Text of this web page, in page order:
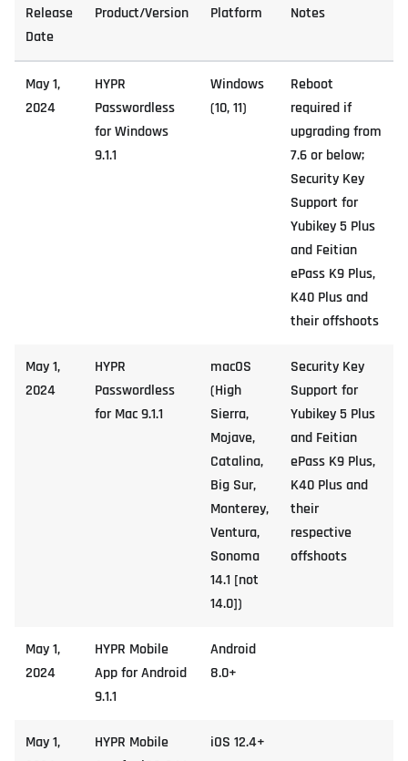
Release
Date
Product/Version Platform Notes
May 1,
2024
HYPR
Passwordless
for Windows
9.1.1
Windows
(10, 11)
Reboot
required if
upgrading from
7.6 or below;
Security Key
Support for
Yubikey 5 Plus
and Feitian
ePass K9 Plus,
K40 Plus and
their offshoots
May 1,
2024
HYPR
Passwordless
for Mac 9.1.1
macOS
(High
Sierra,
Mojave,
Catalina,
Big Sur,
Monterey,
Ventura,
Sonoma
14.1 [not
14.0])
Security Key
Support for
Yubikey 5 Plus
and Feitian
ePass K9 Plus,
K40 Plus and
their
respective
offshoots
May 1,
2024
HYPR Mobile
App for Android
9.1.1
Android
8.0+
May 1,
HYPR Mobile
iOS 12.4+